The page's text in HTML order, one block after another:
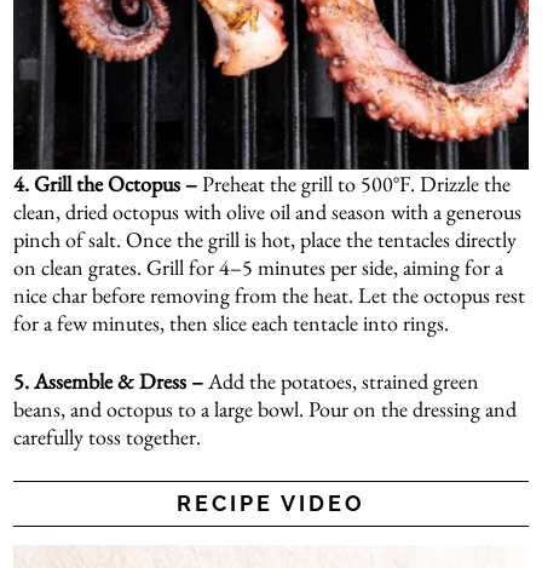
4.Grill the Octopus –Preheat the grill to 500°F. Drizzle the
clean, dried octopus with olive oil and season with a generous
pinch of salt. Once the grill is hot, place the tentacles directly
on clean grates. Grill for 4–5 minutes per side, aiming for a
nice char before removing from the heat. Let the octopus rest
for a few minutes, then slice each tentacle into rings.
5.Assemble & Dress – Add the potatoes, strained green
beans, and octopus to a large bowl. Pour on the dressing and
carefully toss together.
RECIPE VIDEO